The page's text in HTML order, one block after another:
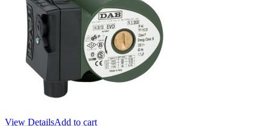
View DetailsAdd to cart